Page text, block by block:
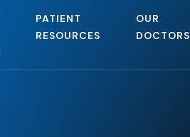
PATIENT
RESOURCES
OUR
DOCTORS